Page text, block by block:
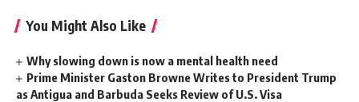
You Might Also Like
Why slowing down is now a mental health need
Prime Minister Gaston Browne Writes to President Trump
as Antigua and Barbuda Seeks Review of U.S. Visa